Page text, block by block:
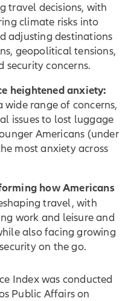
travel decisions, with
climate risks into
adjusting destinations
geopolitical tensions,
security concerns.
heightened anxiety:
wide range of concerns,
issues to lost luggage
Americans (under
most anxiety across
how Americans
travel, with
work and leisure and
also facing growing
on the go.
Index was conducted
Public Affairs on